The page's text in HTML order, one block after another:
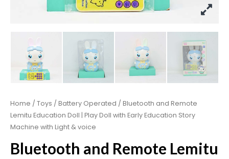
Home / Toys / Battery Operated / Bluetooth and Remote
Lemitu Education Doll | Play Doll with Early Education Story
Machine with Light & voice
Bluetooth and Remote Lemitu